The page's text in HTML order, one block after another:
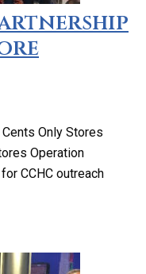
Only Stores
Operation
CCHC outreach